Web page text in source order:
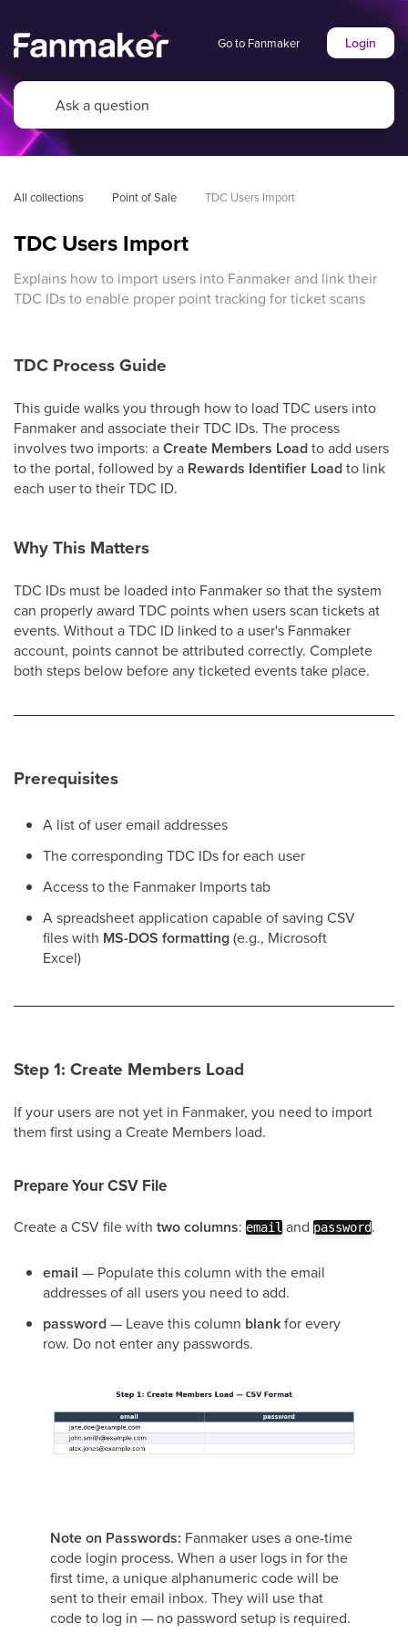
Go to Fanmaker Login
All collections Point of Sale TDC Users Import
TDC Users Import
Explains how to import users into Fanmaker and link their
TDC IDs to enable proper point tracking for ticket scans
TDC Process Guide
This guide walks you through how to load TDC users into
Fanmaker and associate their TDC IDs. The process
involves two imports: aCreate Members Loadto add users
to the portal, followed by a Rewards Identifier Loadto link
each user to their TDC ID.
Why This Matters
TDC IDs must be loaded into Fanmaker so that the system
can properly award TDC points when users scan tickets at
events. Without a TDC ID linked to a user's Fanmaker
account, points cannot be attributed correctly. Complete
both steps below before any ticketed events take place.
Prerequisites
A list of user email addresses
The corresponding TDC IDs for each user
Access to the Fanmaker Imports tab
A spreadsheet application capable of saving CSV
files with MS-DOS formatting(e.g., Microsoft
Excel)
Step 1: Create Members Load
If your users are not yet in Fanmaker, you need to import
them first using a Create Members load.
Prepare Your CSV File
Create a CSV file with two columns: email and password.
email — Populate this column with the email
addresses of all users you need to add.
password— Leave this column blankfor every
row. Do not enter any passwords.
Note on Passwords: Fanmaker uses a one-time
code login process. When a user logs in for the
first time, a unique alphanumeric code will be
sent to their email inbox. They will use that
code to log in — no password setup is required.